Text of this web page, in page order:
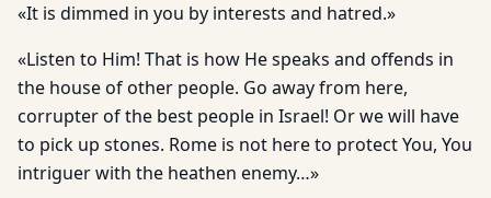
«It is dimmed in you by interests and hatred.»
«Listen to Him! That is how He speaks and offends in
the house of other people. Go away from here,
corrupter of the best people in Israel! Or we will have
to pick up stones. Rome is not here to protect You, You
intriguer with the heathen enemy…»